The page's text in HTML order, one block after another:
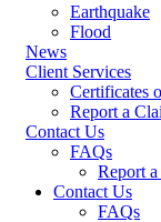
Earthquake
Flood
News
Client Services
Certificates
Report a
Contact Us
FAQs
Report
Contact Us
FAQs